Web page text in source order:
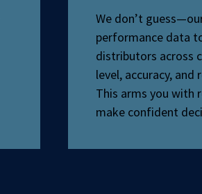
We don’t
performance data
distributors across
level, accuracy, and
This arms you with
make confident